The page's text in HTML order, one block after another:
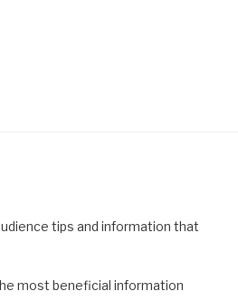
tips and information that
most beneficial information